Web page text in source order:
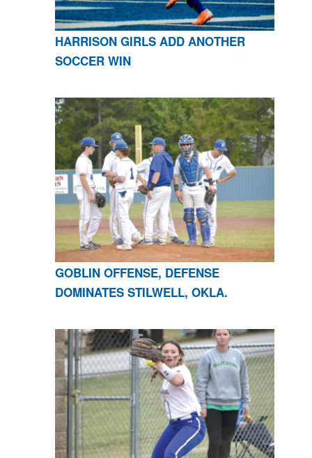
HARRISON GIRLS ADD ANOTHER
SOCCER WIN
GOBLIN OFFENSE, DEFENSE
DOMINATES STILWELL, OKLA.